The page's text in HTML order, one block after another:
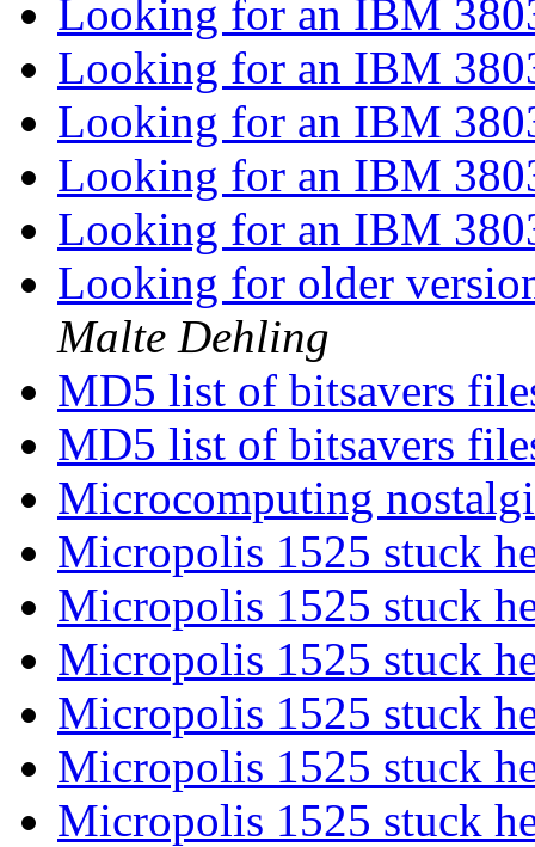
Looking for an IBM
Looking for an IBM
Looking for an IBM
Looking for an IBM
Looking for an IBM
Looking for older
Malte Dehling
MD5 list of bitsavers
MD5 list of bitsavers
Microcomputing
Micropolis 1525 stuck
Micropolis 1525 stuck
Micropolis 1525 stuck
Micropolis 1525 stuck
Micropolis 1525 stuck
Micropolis 1525 stuck